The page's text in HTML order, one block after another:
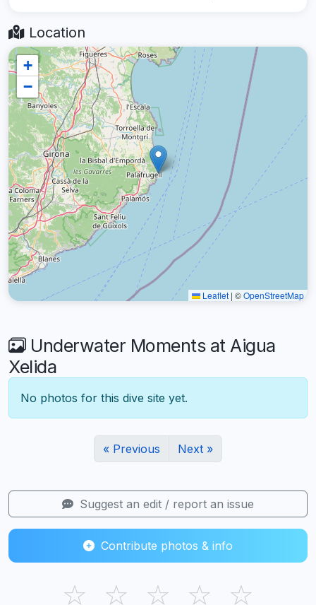
Location
+
−
Leaflet | ©OpenStreetMap
Underwater Moments at Aigua
Xelida
No photos for this dive site yet.
« Previous Next »
Suggest an edit / report an issue
Contribute photos & info
☆ ☆ ☆ ☆ ☆